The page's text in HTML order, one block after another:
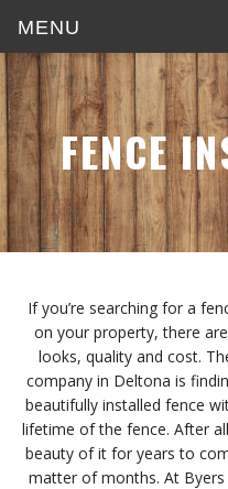
FENCE
If you’re searching for a
on your property, there
looks, quality and cost.
company in Deltona is
beautifully installed fence
lifetime of the fence. After
beauty of it for years to
matter of months. At